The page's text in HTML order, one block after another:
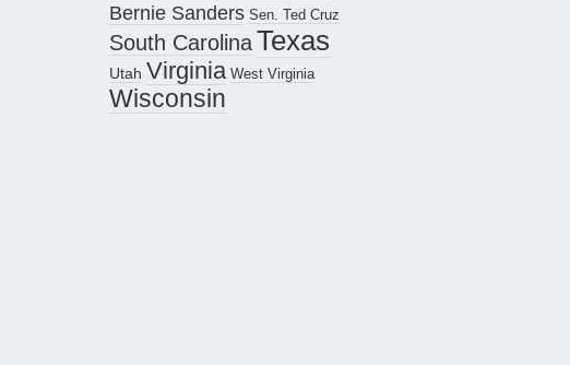
Bernie Sanders Sen. Ted Cruz
South CarolinaTexas
Utah Virginia West Virginia
Wisconsin